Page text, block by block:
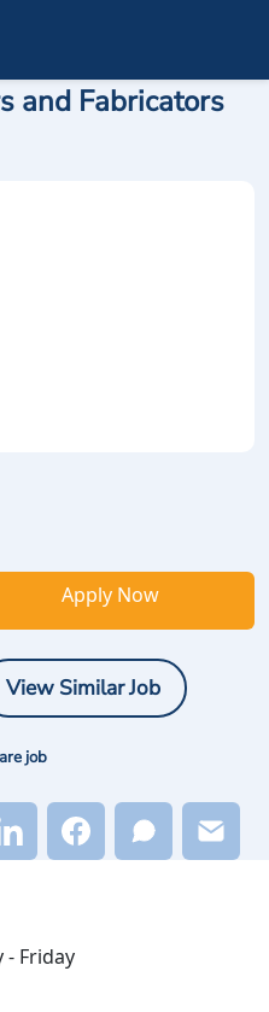
and Fabricators
Apply Now
View Similar Job
job
Friday